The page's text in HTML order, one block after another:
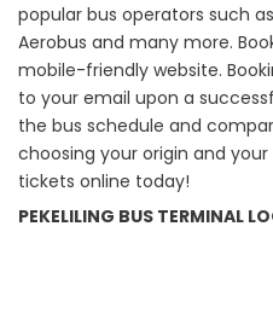
popular bus operators such
Aerobus and many more.
mobile-friendly website.
to your email upon a
the bus schedule and
choosing your origin and
tickets online today!
PEKELILING BUS TERMINAL